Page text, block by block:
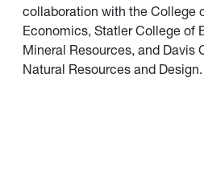
collaboration with the College
Economics, Statler College of
Mineral Resources, and Davis
Natural Resources and Design.